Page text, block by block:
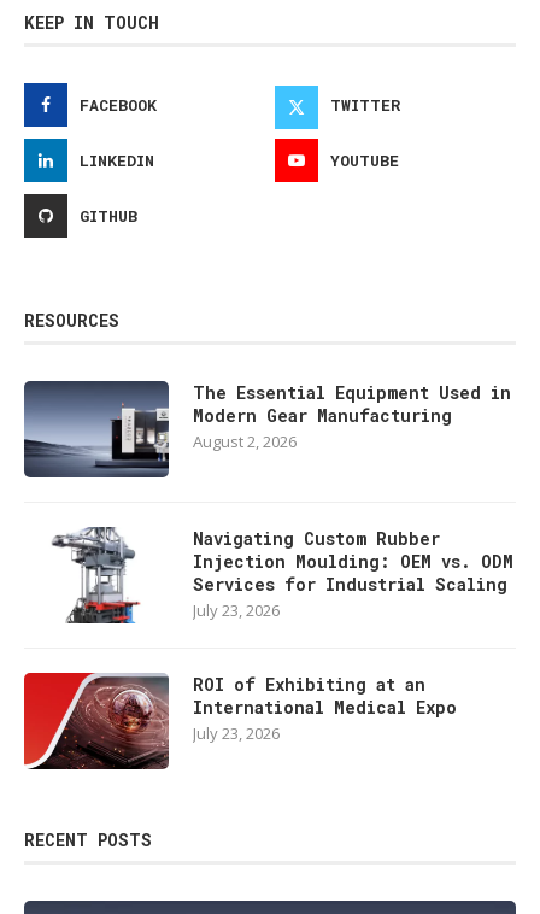
KEEP IN TOUCH
FACEBOOK TWITTER
LINKEDIN YOUTUBE
GITHUB
RESOURCES
The Essential Equipment Used in
Modern Gear Manufacturing
August 2, 2026
Navigating Custom Rubber
Injection Moulding: OEM vs. ODM
Services for Industrial Scaling
July 23, 2026
ROI of Exhibiting at an
International Medical Expo
July 23, 2026
RECENT POSTS